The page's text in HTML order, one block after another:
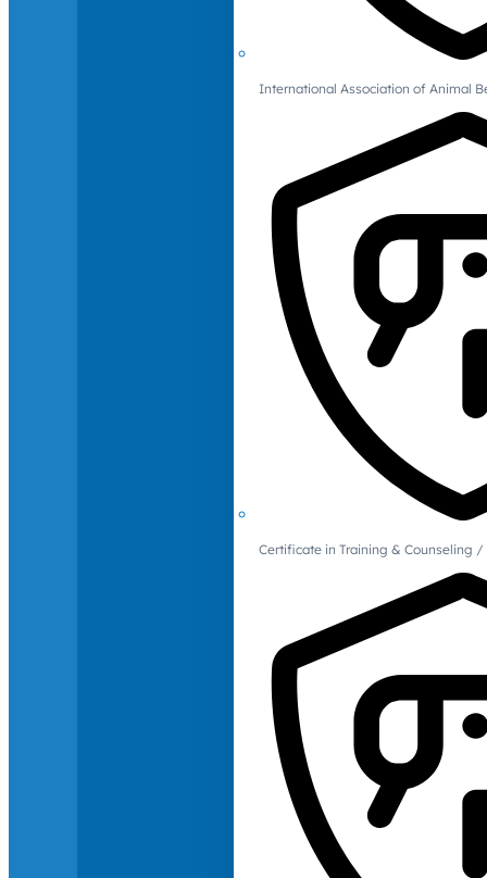
International Association of Animal
Certificate in Training & Counseling